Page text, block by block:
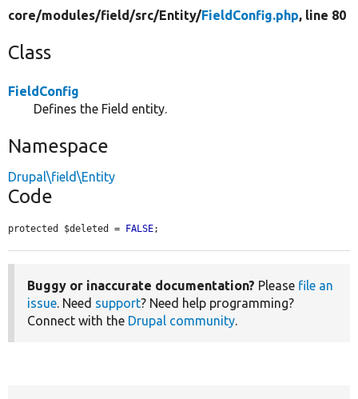
core/modules/field/src/Entity/FieldConfig.php, line 80
Class
FieldConfig
Defines the Field entity.
Namespace
Drupal\field\Entity
Code
protected $deleted = FALSE;
Buggy or inaccurate documentation? Please file an
issue. Need support? Need help programming?
Connect with the Drupal community.